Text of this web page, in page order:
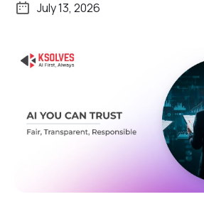
July 13, 2026